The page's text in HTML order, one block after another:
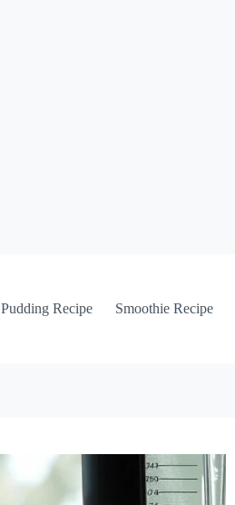
Pudding Recipe Smoothie Recipe